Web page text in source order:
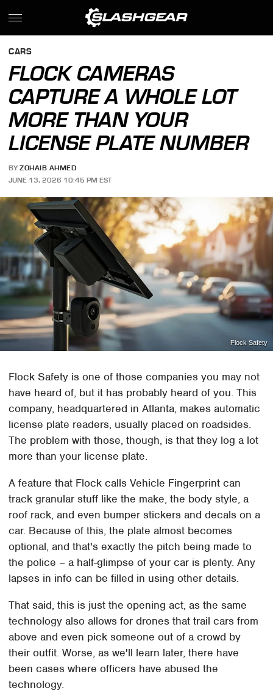
CARS
FLOCK CAMERAS
CAPTURE A WHOLE LOT
MORE THAN YOUR
LICENSE PLATE NUMBER
BY ZOHAIB AHMED
JUNE 13, 2026 10:45 PM EST
Flock Safety
Flock Safety is one of those companies you may not
have heard of, but it has probably heard of you. This
company, headquartered in Atlanta, makes automatic
license plate readers, usually placed on roadsides.
The problem with those, though, is that they log a lot
more than your license plate.
A feature that Flock calls Vehicle Fingerprint can
track granular stuff like the make, the body style, a
roof rack, and even bumper stickers and decals on a
car. Because of this, the plate almost becomes
optional, and that's exactly the pitch being made to
the police – a half-glimpse of your car is plenty. Any
lapses in info can be filled in using other details.
That said, this is just the opening act, as the same
technology also allows for drones that trail cars from
above and even pick someone out of a crowd by
their outfit. Worse, as we'll learn later, there have
been cases where officers have abused the
technology.